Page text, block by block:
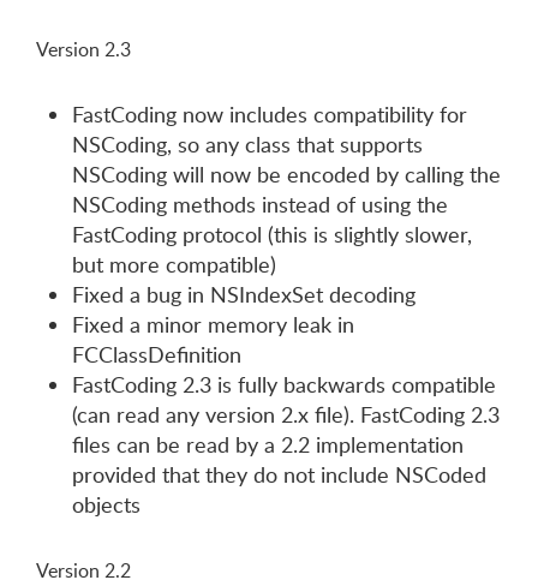
Version 2.3
FastCoding now includes compatibility for
NSCoding, so any class that supports
NSCoding will now be encoded by calling the
NSCoding methods instead of using the
FastCoding protocol (this is slightly slower,
but more compatible)
Fixed a bug in NSIndexSet decoding
Fixed a minor memory leak in
FCClassDefinition
FastCoding 2.3 is fully backwards compatible
(can read any version 2.x file). FastCoding 2.3
files can be read by a 2.2 implementation
provided that they do not include NSCoded
objects
Version 2.2